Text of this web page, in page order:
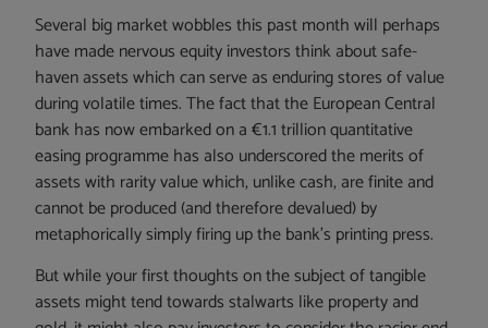
Several big market wobbles this past month will perhaps
have made nervous equity investors think about safe-
haven assets which can serve as enduring stores of value
during volatile times. The fact that the European Central
bank has now embarked on a €1.1 trillion quantitative
easing programme has also underscored the merits of
assets with rarity value which, unlike cash, are finite and
cannot be produced (and therefore devalued) by
metaphorically simply firing up the bank’s printing press.
But while your first thoughts on the subject of tangible
assets might tend towards stalwarts like property and